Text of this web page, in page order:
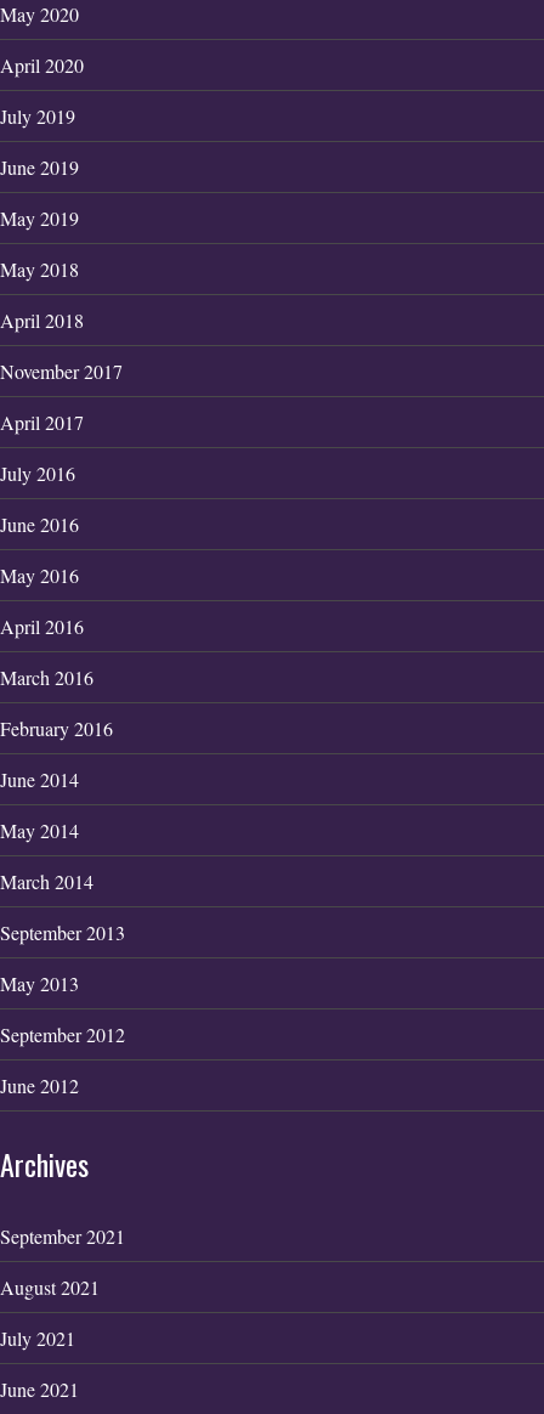
May 2020
April 2020
July 2019
June 2019
May 2019
May 2018
April 2018
November 2017
April 2017
July 2016
June 2016
May 2016
April 2016
March 2016
February 2016
June 2014
May 2014
March 2014
September 2013
May 2013
September 2012
June 2012
Archives
September 2021
August 2021
July 2021
June 2021